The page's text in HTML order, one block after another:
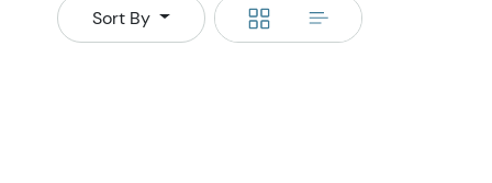
Sort By
Switch
to
Switch
to